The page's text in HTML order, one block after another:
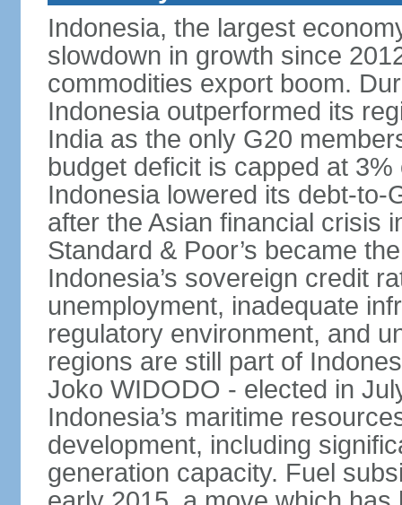
Indonesia, the largest
slowdown in growth since
commodities export boom.
Indonesia outperformed its
India as the only G20
budget deficit is capped at
Indonesia lowered its debt-to-
after the Asian financial crisis
Standard & Poor’s became
Indonesia’s sovereign credit
unemployment, inadequate
regulatory environment, and
regions are still part of
Joko WIDODO - elected in
Indonesia’s maritime
development, including
generation capacity. Fuel